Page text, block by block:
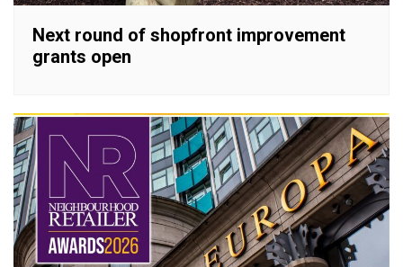
Next round of shopfront improvement
grants open